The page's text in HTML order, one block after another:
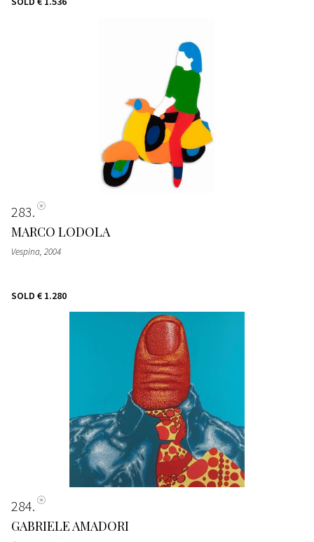
283
MARCO LODOLA
Vespina, 2004
SOLD € 1.280
284
GABRIELE AMADORI